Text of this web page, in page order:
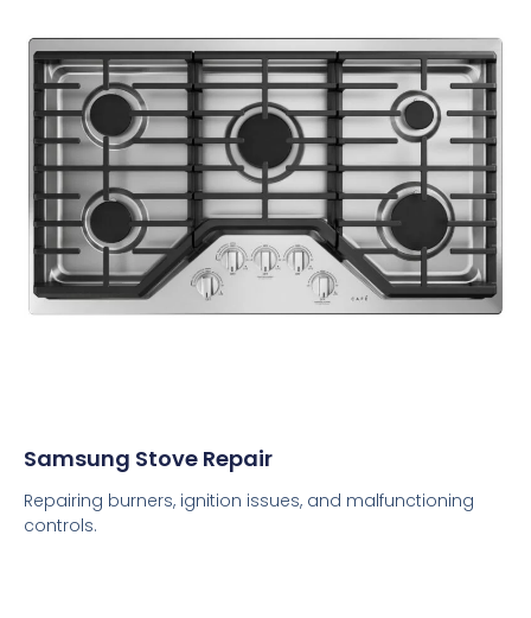
Samsung Stove Repair
Repairing burners, ignition issues, and malfunctioning
controls.